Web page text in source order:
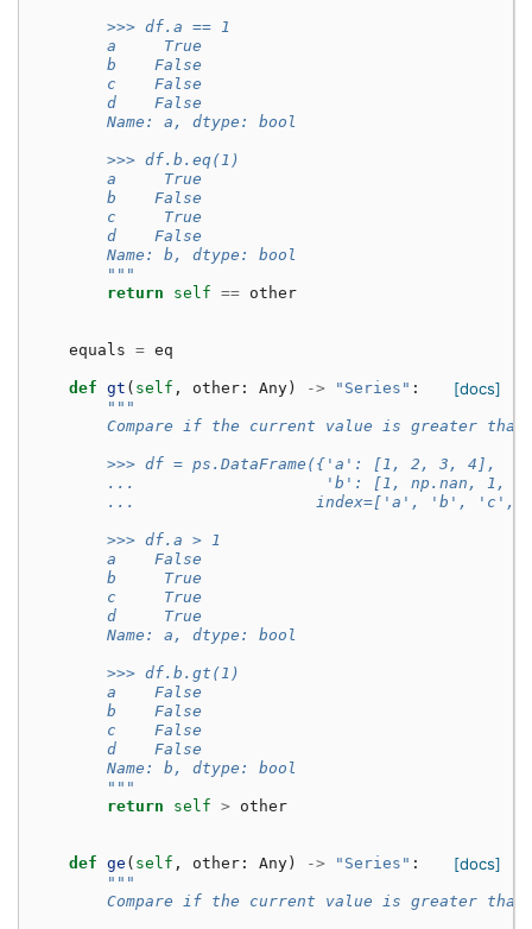
        >>> df.a == 1
        a     True
        b    False
        c    False
        d    False
        Name: a, dtype: bool
        >>> df.b.eq(1)
        a     True
        b    False
        c     True
        d    False
        Name: b, dtype: bool
        """
return
self == other
equals = eq
[docs]
def gt ( self , other : Any ) -> "Series" :
"""
Compare if the current value is greater than
        >>> df = ps.DataFrame({'a': [1, 2, 3, 4],
...                    'b': [1, np.nan, 1,
...                   index=['a', 'b', 'c',
        >>> df.a > 1
        a    False
        b     True
        c     True
        d     True
        Name: a, dtype: bool
        >>> df.b.gt(1)
        a    False
        b    False
        c    False
        d    False
        Name: b, dtype: bool
        """
return
self > other
[docs]
def ge ( self , other : Any ) -> "Series" :
"""
Compare if the current value is greater